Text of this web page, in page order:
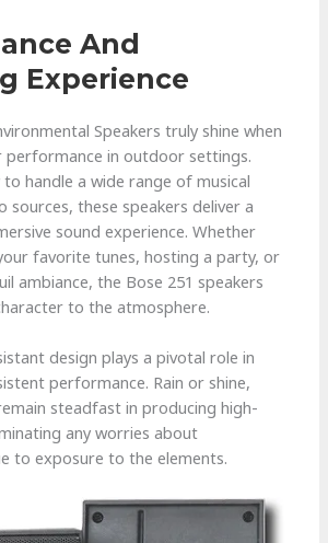
And
Experience
Speakers truly shine when
in outdoor settings.
handle a wide range of musical
sources, these speakers deliver a
sound experience. Whether
favorite tunes, hosting a party, or
ambiance, the Bose 251 speakers
to the atmosphere.
design plays a pivotal role in
performance. Rain or shine,
steadfast in producing high-
any worries about
to exposure to the elements.